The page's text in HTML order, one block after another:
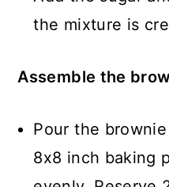
the mixture is
Assemble the
Pour the
8x8 inch baking